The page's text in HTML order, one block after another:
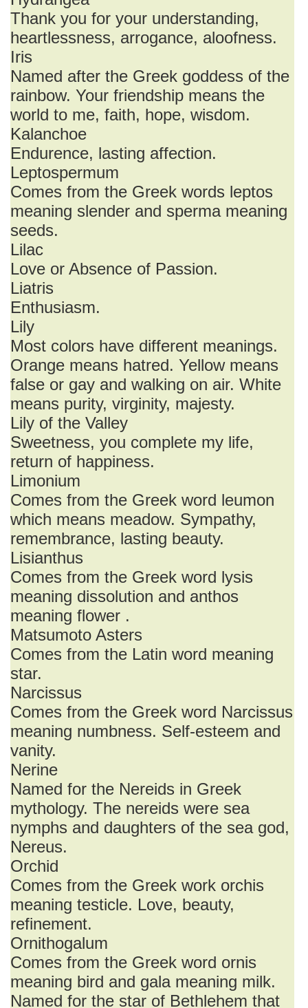
Thank you for your understanding,
heartlessness, arrogance, aloofness.
Iris
Named after the Greek goddess of the
rainbow. Your friendship means the
world to me, faith, hope, wisdom.
Kalanchoe
Endurence, lasting affection.
Leptospermum
Comes from the Greek words leptos
meaning slender and sperma meaning
seeds.
Lilac
Love or Absence of Passion.
Liatris
Enthusiasm.
Lily
Most colors have different meanings.
Orange means hatred. Yellow means
false or gay and walking on air. White
means purity, virginity, majesty.
Lily of the Valley
Sweetness, you complete my life,
return of happiness.
Limonium
Comes from the Greek word leumon
which means meadow. Sympathy,
remembrance, lasting beauty.
Lisianthus
Comes from the Greek word lysis
meaning dissolution and anthos
meaning flower .
Matsumoto Asters
Comes from the Latin word meaning
star.
Narcissus
Comes from the Greek word Narcissus
meaning numbness. Self-esteem and
vanity.
Nerine
Named for the Nereids in Greek
mythology. The nereids were sea
nymphs and daughters of the sea god,
Nereus.
Orchid
Comes from the Greek work orchis
meaning testicle. Love, beauty,
refinement.
Ornithogalum
Comes from the Greek word ornis
meaning bird and gala meaning milk.
Named for the star of Bethlehem that